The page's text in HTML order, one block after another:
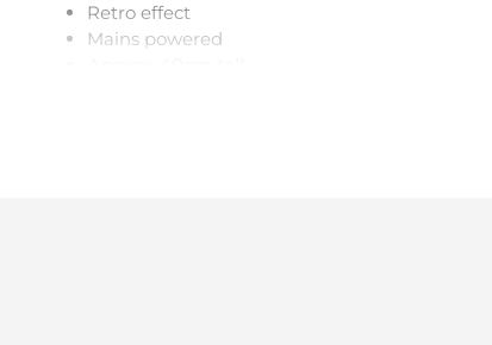
Retro effect
Mains powered